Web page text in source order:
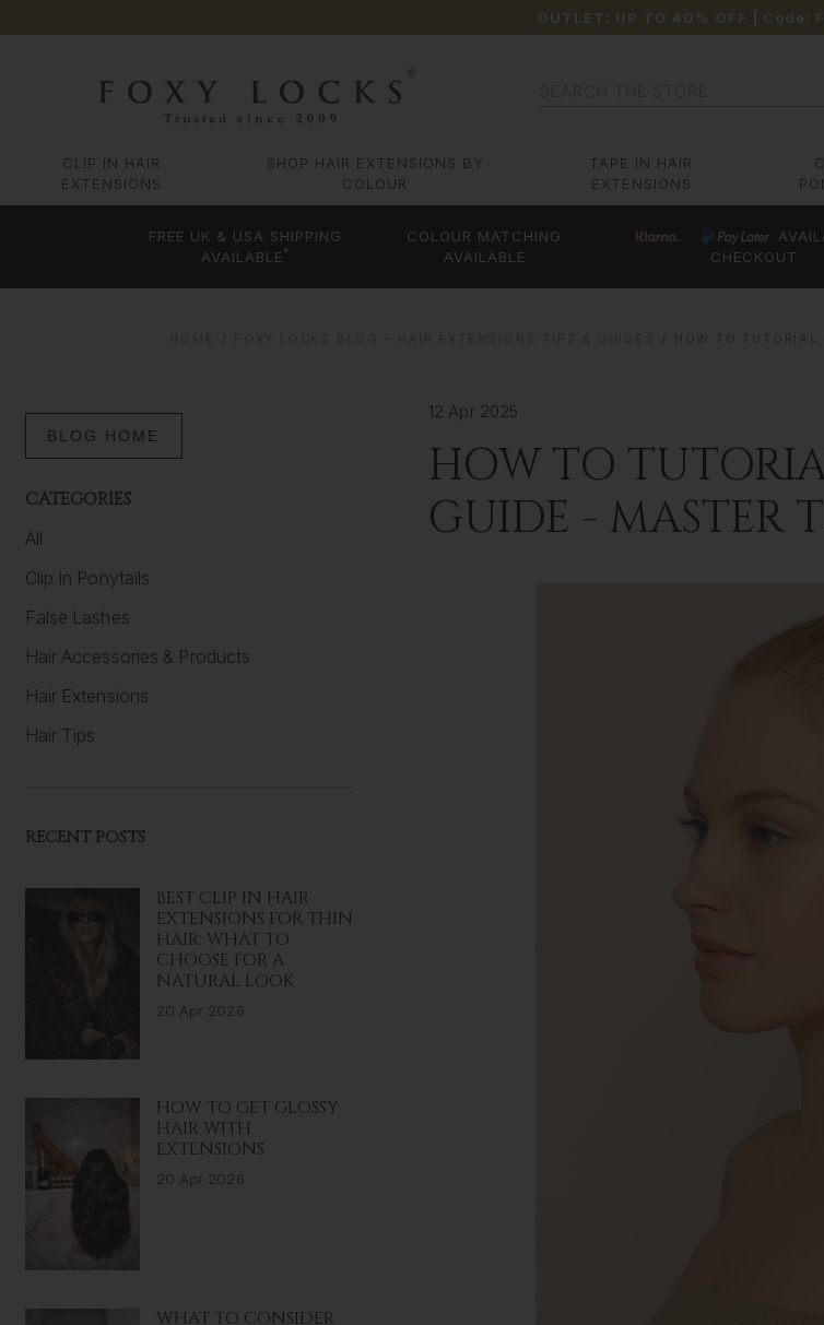
OUTLET: UP TO 40% OFF | Code:
CLIP IN HAIR
EXTENSIONS
SHOP HAIR EXTENSIONS BY
COLOUR
TAPE IN HAIR
EXTENSIONS
FREE UK & USA SHIPPING
AVAILABLE *
COLOUR MATCHING
AVAILABLE
CHECKOUT
BLOG HOME
CATEGORIES
All
Clip In Ponytails
False Lashes
Hair Accessories & Products
Hair Extensions
Hair Tips
RECENT POSTS
BEST CLIP IN HAIR
EXTENSIONS FOR THIN
HAIR: WHAT TO
CHOOSE FOR A
NATURAL LOOK
20 Apr 2026
HOW TO GET GLOSSY
HAIR WITH
EXTENSIONS
20 Apr 2026
WHAT TO CONSIDER
12 Apr 2025
HOW TO
GUIDE - MASTER